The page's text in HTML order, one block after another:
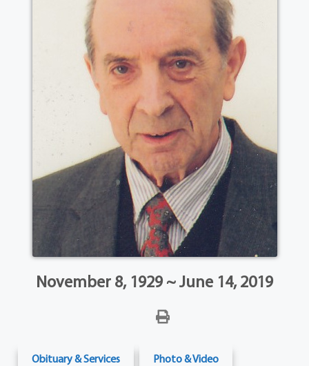
November 8, 1929 ~ June 14, 2019
Obituary & Services Photo & Video